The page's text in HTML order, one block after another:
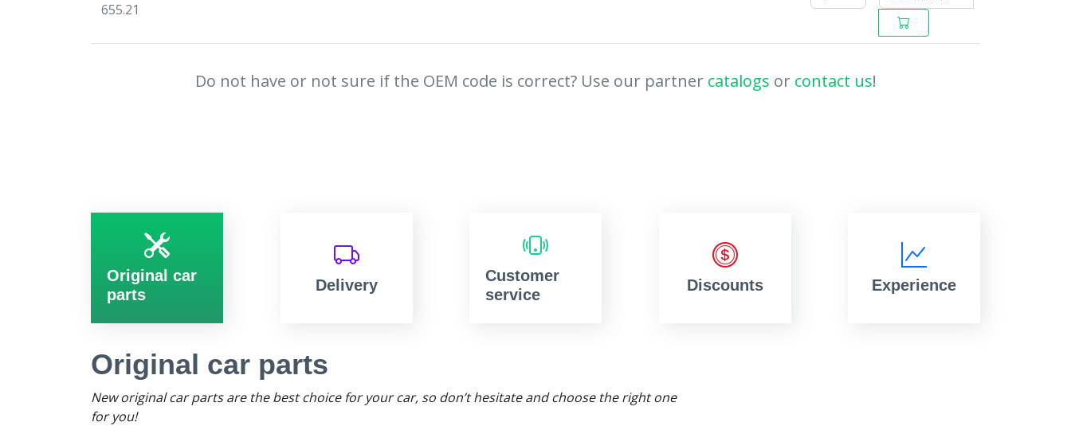
655.21
Do not have or not sure if the OEM code is correct? Use our partner catalogs or contact us!
Original car
parts
Delivery
Customer
service
Discounts Experience
Original car parts
New original car parts are the best choice for your car, so don’t hesitate and choose the right one
for you!